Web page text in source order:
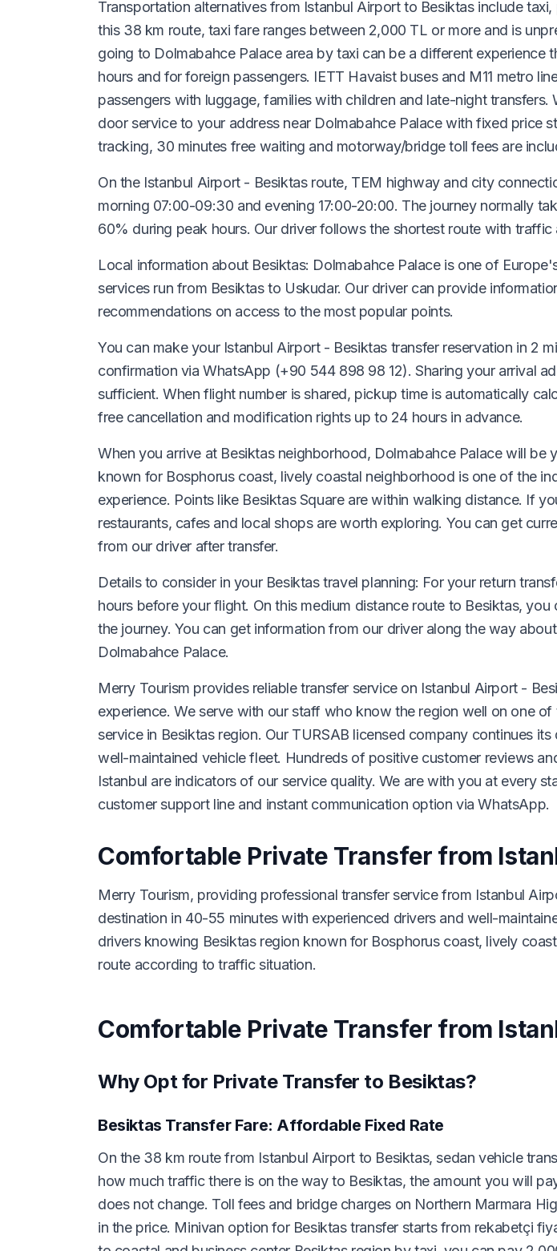
Transportation alternatives from Istanbul Airport to Besiktas include
this 38 km route, taxi fare ranges between 2,000 TL or more and is
going to Dolmabahce Palace area by taxi can be a different experience
hours and for foreign passengers. IETT Havaist buses and M11 metro
passengers with luggage, families with children and late-night
door service to your address near Dolmabahce Palace with fixed price
tracking, 30 minutes free waiting and motorway/bridge toll fees are
On the Istanbul Airport - Besiktas route, TEM highway and city
morning 07:00-09:30 and evening 17:00-20:00. The journey normally
60% during peak hours. Our driver follows the shortest route with traffic
Local information about Besiktas: Dolmabahce Palace is one of
services run from Besiktas to Uskudar. Our driver can provide
recommendations on access to the most popular points.
You can make your Istanbul Airport - Besiktas transfer reservation in 2
confirmation via WhatsApp (+90 544 898 98 12). Sharing your arrival
sufficient. When flight number is shared, pickup time is automatically
free cancellation and modification rights up to 24 hours in advance.
When you arrive at Besiktas neighborhood, Dolmabahce Palace will be
known for Bosphorus coast, lively coastal neighborhood is one of the
experience. Points like Besiktas Square are within walking distance. If
restaurants, cafes and local shops are worth exploring. You can get
from our driver after transfer.
Details to consider in your Besiktas travel planning: For your return
hours before your flight. On this medium distance route to Besiktas,
the journey. You can get information from our driver along the way
Dolmabahce Palace.
Merry Tourism provides reliable transfer service on Istanbul Airport -
experience. We serve with our staff who know the region well on one
service in Besiktas region. Our TURSAB licensed company continues
well-maintained vehicle fleet. Hundreds of positive customer reviews
Istanbul are indicators of our service quality. We are with you at every
customer support line and instant communication option via WhatsApp.
Comfortable Private Transfer from
Merry Tourism, providing professional transfer service from Istanbul
destination in 40-55 minutes with experienced drivers and well-
drivers knowing Besiktas region known for Bosphorus coast, lively
route according to traffic situation.
Comfortable Private Transfer from
Why Opt for Private Transfer to Besiktas?
Besiktas Transfer Fare: Affordable Fixed Rate
On the 38 km route from Istanbul Airport to Besiktas, sedan vehicle
how much traffic there is on the way to Besiktas, the amount you will
does not change. Toll fees and bridge charges on Northern Marmara
in the price. Minivan option for Besiktas transfer starts from rekabetçi